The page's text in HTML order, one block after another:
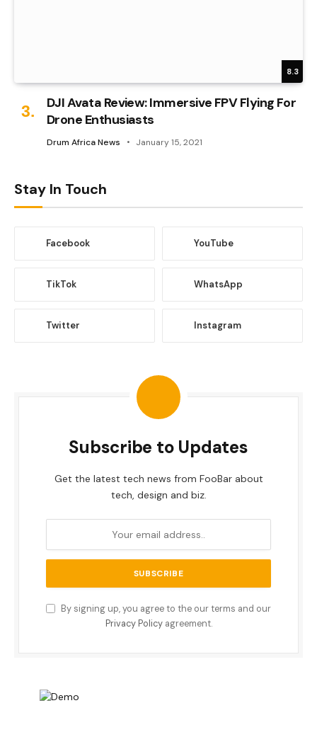
8.3
DJI Avata Review: Immersive FPV Flying For
Drone Enthusiasts
Drum Africa News January 15, 2021
Stay In Touch
Facebook YouTube
TikTok WhatsApp
Twitter Instagram
Subscribe to Updates
Get the latest tech news from FooBar about
tech, design and biz.
By signing up, you agree to the our terms and our
Privacy Policyagreement.